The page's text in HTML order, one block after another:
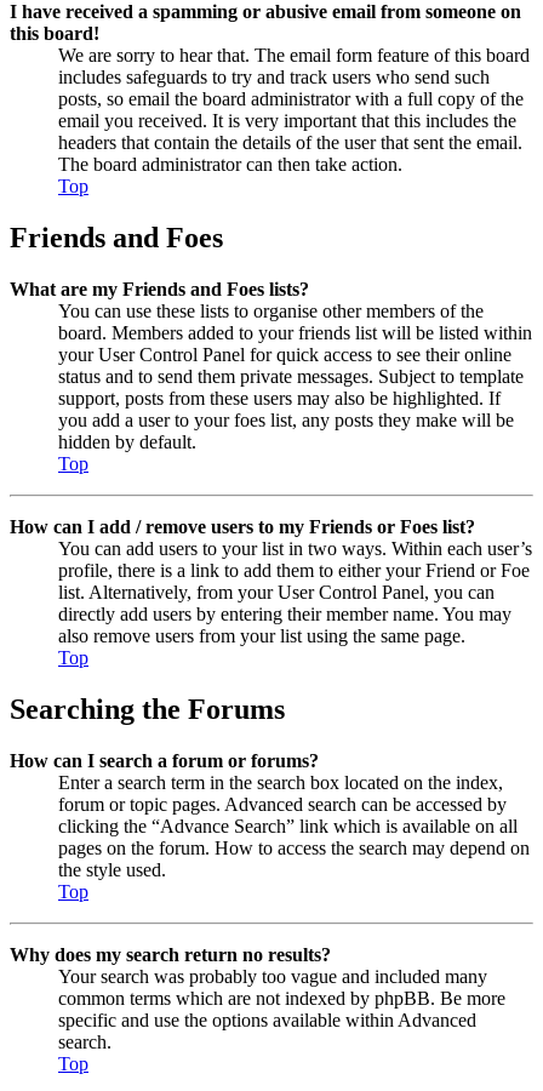
I have received a spamming or abusive email from someone on
this board!
We are sorry to hear that. The email form feature of this board
includes safeguards to try and track users who send such
posts, so email the board administrator with a full copy of the
email you received. It is very important that this includes the
headers that contain the details of the user that sent the email.
The board administrator can then take action.
Top
Friends and Foes
What are my Friends and Foes lists?
You can use these lists to organise other members of the
board. Members added to your friends list will be listed within
your User Control Panel for quick access to see their online
status and to send them private messages. Subject to template
support, posts from these users may also be highlighted. If
you add a user to your foes list, any posts they make will be
hidden by default.
Top
How can I add / remove users to my Friends or Foes list?
You can add users to your list in two ways. Within each user’s
profile, there is a link to add them to either your Friend or Foe
list. Alternatively, from your User Control Panel, you can
directly add users by entering their member name. You may
also remove users from your list using the same page.
Top
Searching the Forums
How can I search a forum or forums?
Enter a search term in the search box located on the index,
forum or topic pages. Advanced search can be accessed by
clicking the “Advance Search” link which is available on all
pages on the forum. How to access the search may depend on
the style used.
Top
Why does my search return no results?
Your search was probably too vague and included many
common terms which are not indexed by phpBB. Be more
specific and use the options available within Advanced
search.
Top